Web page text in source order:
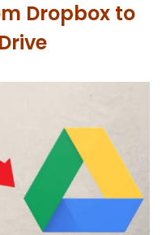
Dropbox to